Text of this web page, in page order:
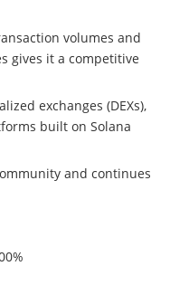
volumes and
gives it a competitive
exchanges (DEXs),
built on Solana
and continues